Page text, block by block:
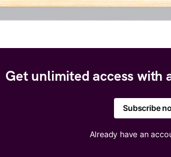
Get unlimited access with
Subscribe
Already have an